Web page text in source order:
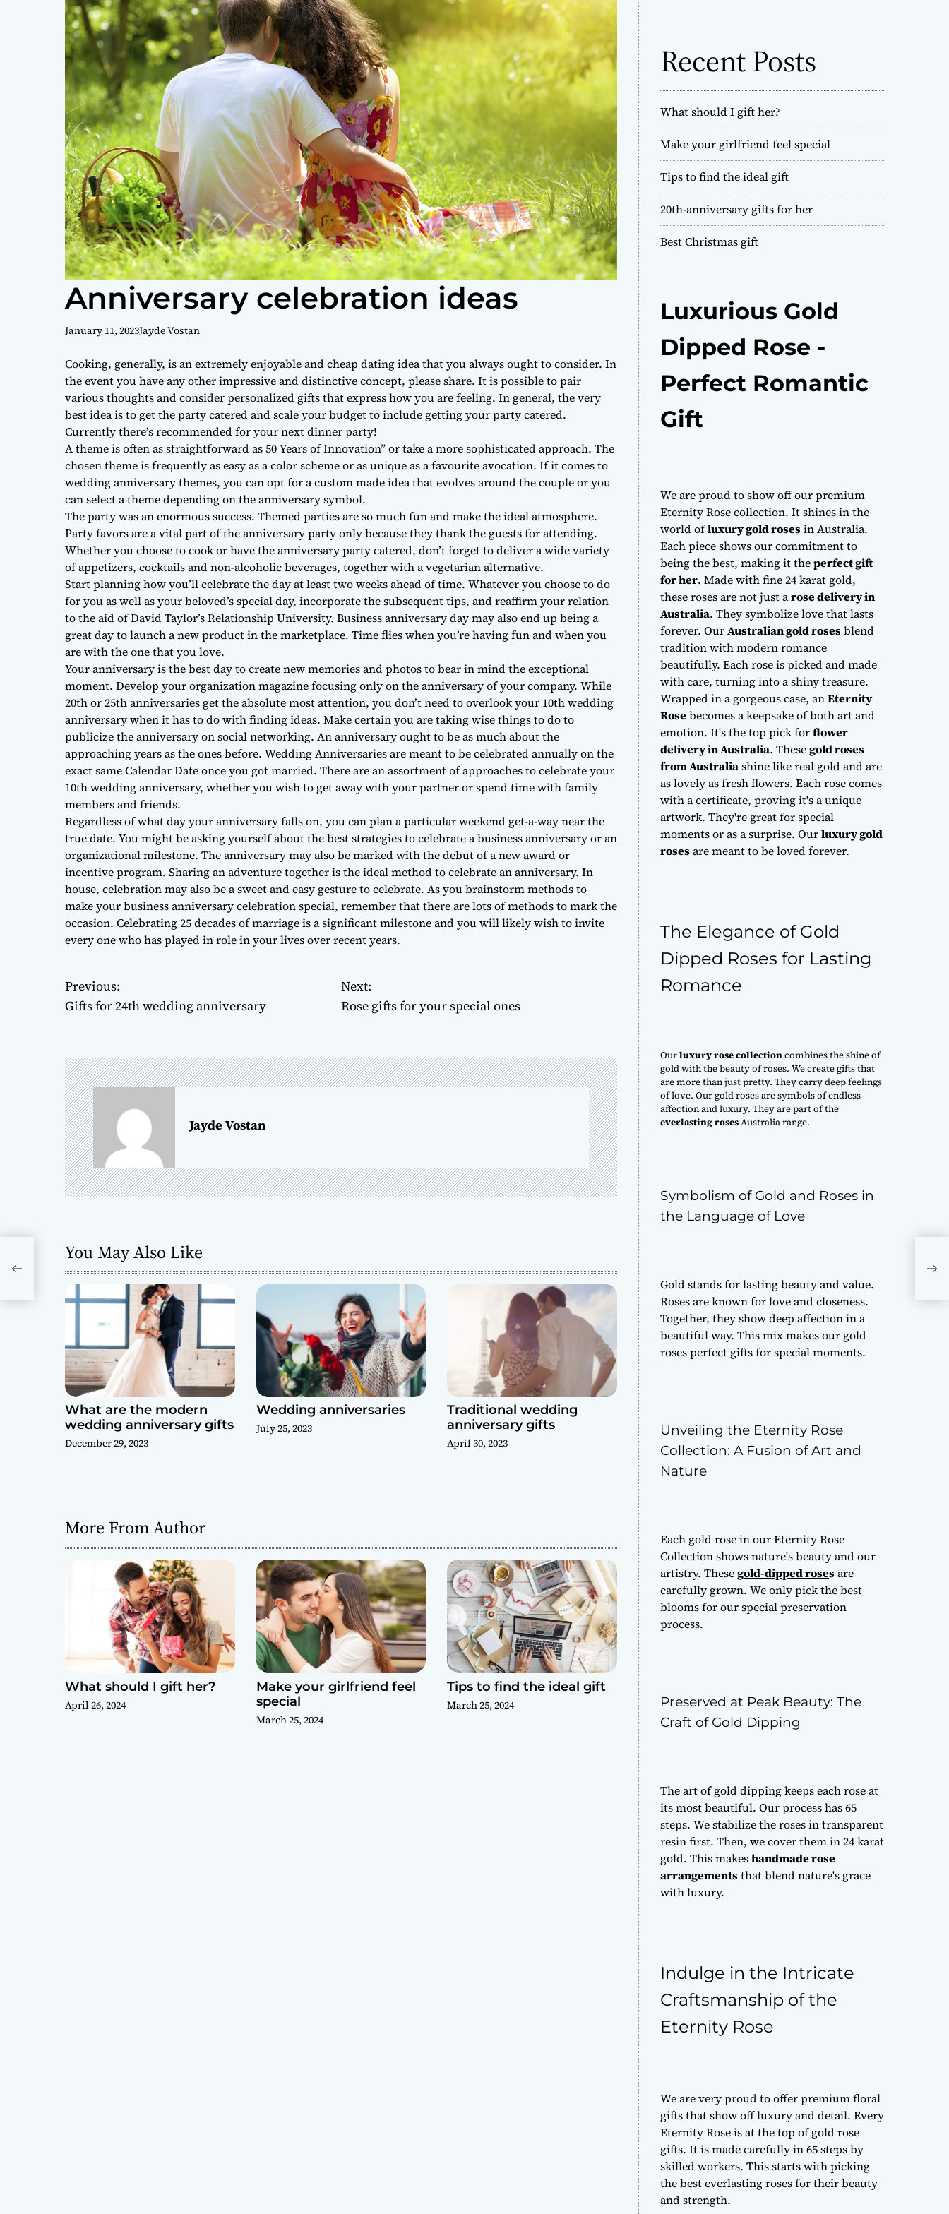
Anniversary celebration ideas
January 11, 2023Jayde Vostan
Cooking, generally, is an extremely enjoyable and cheap dating idea that you always ought to consider. In
the event you have any other impressive and distinctive concept, please share. It is possible to pair
various thoughts and consider personalized gifts that express how you are feeling. In general, the very
best idea is to get the party catered and scale your budget to include getting your party catered.
Currently there’s recommended for your next dinner party!
A theme is often as straightforward as 50 Years of Innovation” or take a more sophisticated approach. The
chosen theme is frequently as easy as a color scheme or as unique as a favourite avocation. If it comes to
wedding anniversary themes, you can opt for a custom made idea that evolves around the couple or you
can select a theme depending on the anniversary symbol.
The party was an enormous success. Themed parties are so much fun and make the ideal atmosphere.
Party favors are a vital part of the anniversary party only because they thank the guests for attending.
Whether you choose to cook or have the anniversary party catered, don’t forget to deliver a wide variety
of appetizers, cocktails and non-alcoholic beverages, together with a vegetarian alternative.
Start planning how you’ll celebrate the day at least two weeks ahead of time. Whatever you choose to do
for you as well as your beloved’s special day, incorporate the subsequent tips, and reaffirm your relation
to the aid of David Taylor’s Relationship University. Business anniversary day may also end up being a
great day to launch a new product in the marketplace. Time flies when you’re having fun and when you
are with the one that you love.
Your anniversary is the best day to create new memories and photos to bear in mind the exceptional
moment. Develop your organization magazine focusing only on the anniversary of your company. While
20th or 25th anniversaries get the absolute most attention, you don’t need to overlook your 10th wedding
anniversary when it has to do with finding ideas. Make certain you are taking wise things to do to
publicize the anniversary on social networking. An anniversary ought to be as much about the
approaching years as the ones before. Wedding Anniversaries are meant to be celebrated annually on the
exact same Calendar Date once you got married. There are an assortment of approaches to celebrate your
10th wedding anniversary, whether you wish to get away with your partner or spend time with family
members and friends.
Regardless of what day your anniversary falls on, you can plan a particular weekend get-a-way near the
true date. You might be asking yourself about the best strategies to celebrate a business anniversary or an
organizational milestone. The anniversary may also be marked with the debut of a new award or
incentive program. Sharing an adventure together is the ideal method to celebrate an anniversary. In
house, celebration may also be a sweet and easy gesture to celebrate. As you brainstorm methods to
make your business anniversary celebration special, remember that there are lots of methods to mark the
occasion. Celebrating 25 decades of marriage is a significant milestone and you will likely wish to invite
every one who has played in role in your lives over recent years.
P
t
n
a
v
i
a
t
o
n
Previous:
Gifts for 24th wedding anniversary
Next:
Rose gifts for your special ones
Jayde Vostan
You May Also Like
What are the modern
wedding anniversary gifts
December 29, 2023
Wedding anniversaries
July 25, 2023
Traditional wedding
anniversary gifts
April 30, 2023
More From Author
What should I gift her?
April 26, 2024
Make your girlfriend feel
special
March 25, 2024
Tips to find the ideal gift
March 25, 2024
Recent Posts
What should I gift her?
Make your girlfriend feel special
Tips to find the ideal gift
20th-anniversary gifts for her
Best Christmas gift
Luxurious Gold
Dipped Rose -
Perfect Romantic
Gift
We are proud to show off our premium
Eternity Rose collection. It shines in the
world ofluxury gold rosesin Australia.
Each piece shows our commitment to
being the best, making it theperfect gift
for her. Made with fine 24 karat gold,
these roses are not just arose delivery in
Australia. They symbolize love that lasts
forever. OurAustralian gold rosesblend
tradition with modern romance
beautifully. Each rose is picked and made
with care, turning into a shiny treasure.
Wrapped in a gorgeous case, anEternity
Rosebecomes a keepsake of both art and
emotion. It's the top pick forflower
delivery in Australia. Thesegold roses
from Australiashine like real gold and are
as lovely as fresh flowers. Each rose comes
with a certificate, proving it's a unique
artwork. They're great for special
moments or as a surprise. Ourluxury gold
rosesare meant to be loved forever.
The Elegance of Gold
Dipped Roses for Lasting
Romance
Ourluxury rose collectioncombines the shine of
gold with the beauty of roses. We create gifts that
are more than just pretty. They carry deep feelings
of love. Our gold roses are symbols of endless
affection and luxury. They are part of the
everlasting rosesAustralia range.
Symbolism of Gold and Roses in
the Language of Love
Gold stands for lasting beauty and value.
Roses are known for love and closeness.
Together, they show deep affection in a
beautiful way. This mix makes our gold
roses perfect gifts for special moments.
Unveiling the Eternity Rose
Collection: A Fusion of Art and
Nature
Each gold rose in our Eternity Rose
Collection shows nature's beauty and our
artistry. Thesegold-dipped rosesare
carefully grown. We only pick the best
blooms for our special preservation
process.
Preserved at Peak Beauty: The
Craft of Gold Dipping
The art of gold dipping keeps each rose at
its most beautiful. Our process has 65
steps. We stabilize the roses in transparent
resin first. Then, we cover them in 24 karat
gold. This makeshandmade rose
arrangementsthat blend nature's grace
with luxury.
Indulge in the Intricate
Craftsmanship of the
Eternity Rose
We are very proud to offerpremium floral
giftsthat show off luxury and detail. Every
Eternity Rose is at the top ofgold rose
gifts. It is made carefully in 65 steps by
skilled workers. This starts with picking
the besteverlasting rosesfor their beauty
and strength.